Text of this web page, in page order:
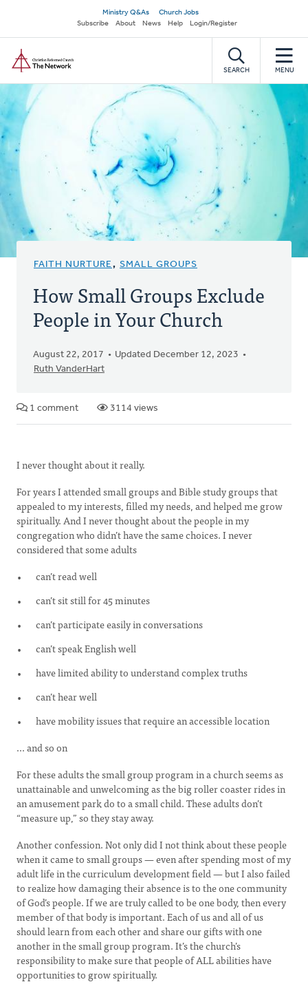
main
content
Secondary
navigation
Ministry Q&As
Church Jobs
Subscribe
About News Help Login/Register
SEARCH MENU
FAITH NURTURE, SMALL GROUPS
How Small Groups Exclude
People in Your Church
August 22, 2017
Updated December 12, 2023
Ruth VanderHart
1 comment 3114 views
I never thought about it really.
For years I attended small groups and Bible study groups that
appealed to my interests, filled my needs, and helped me grow
spiritually. And I never thought about the people in my
congregation who didn’t have the same choices. I never
considered that some adults
can’t read well
can’t sit still for 45 minutes
can’t participate easily in conversations
can’t speak English well
have limited ability to understand complex truths
can’t hear well
have mobility issues that require an accessible location
... and so on
For these adults the small group program in a church seems as
unattainable and unwelcoming as the big roller coaster rides in
an amusement park do to a small child. These adults don’t
“measure up,” so they stay away.
Another confession. Not only did I not think about these people
when it came to small groups — even after spending most of my
adult life in the curriculum development field — but I also failed
to realize how damaging their absence is to the one community
of God’s people. If we are truly called to be one body, then every
member of that body is important. Each of us and all of us
should learn from each other and share our gifts with one
another in the small group program. It’s the church’s
responsibility to make sure that people of ALL abilities have
opportunities to grow spiritually.